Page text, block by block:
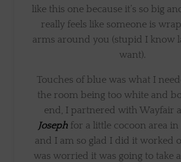
like this one because it’s so big
really feels like someone is
arms around you (stupid I know
want).
Touches of blue was what I
the room being too white and
end, I partnered with Wayfair
Josephfor a little cocoon area in
and I am so glad I did it worked
was worried it was going to take